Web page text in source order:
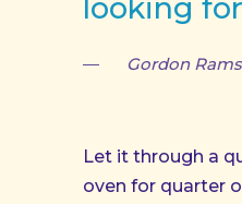
looking
Gordon
Let it through a
oven for quarter